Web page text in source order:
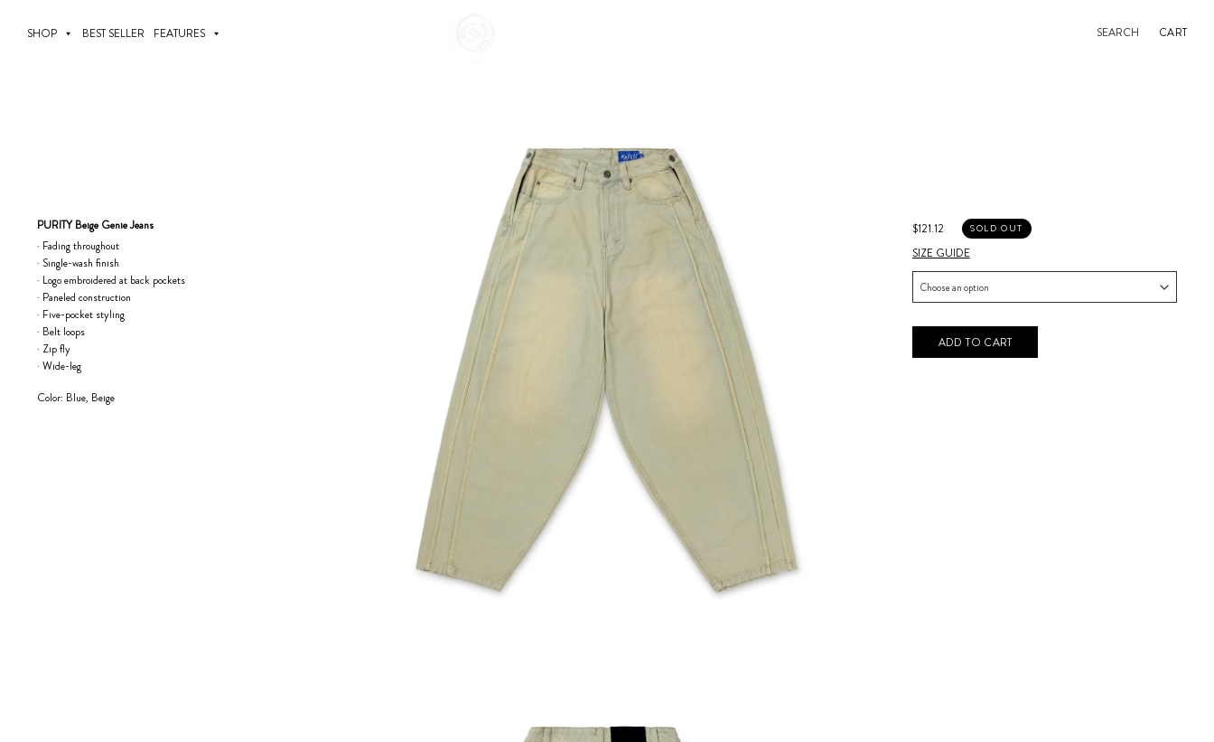
contentSHOP BEST SELLER FEATURES SEARCH CART
PURITY Beige Genie Jeans
· Fading throughout
· Single-wash finish
· Logo embroidered at back pockets
· Paneled construction
· Five-pocket styling
· Belt loops
· Zip fly
· Wide-leg
Color: Blue, Beige
$121.12 SOLD OUT
SIZE GUIDE
ADD TO CART